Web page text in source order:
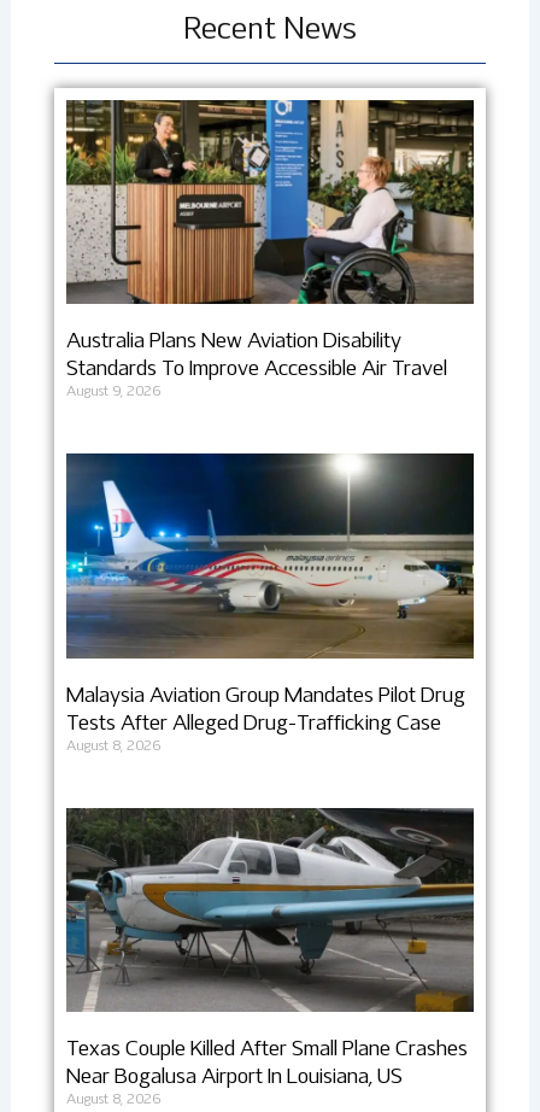
Recent News
Australia Plans New Aviation Disability
Standards To Improve Accessible Air Travel
August 9, 2026
Malaysia Aviation Group Mandates Pilot Drug
Tests After Alleged Drug-Trafficking Case
August 8, 2026
Texas Couple Killed After Small Plane Crashes
Near Bogalusa Airport In Louisiana, US
August 8, 2026